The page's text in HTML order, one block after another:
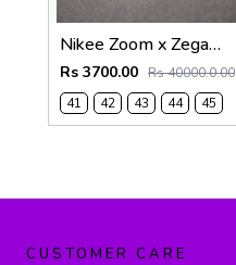
Nikee Zoom x Zegama Trail 2 Phantom Midnight 2634
Rs 3700.00 Rs 40000.0.00
41
42 43 44 45
CUSTOMER CARE